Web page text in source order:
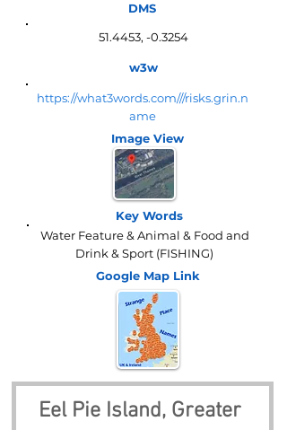
DMS
51.4453, -0.3254
w3w
https://what3words.com///risks.grin.n
ame
Image View
Key Words
Water Feature & Animal & Food and
Drink & Sport (FISHING)
Google Map Link
Eel Pie Island, Greater